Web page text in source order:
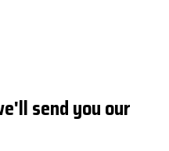
send you our